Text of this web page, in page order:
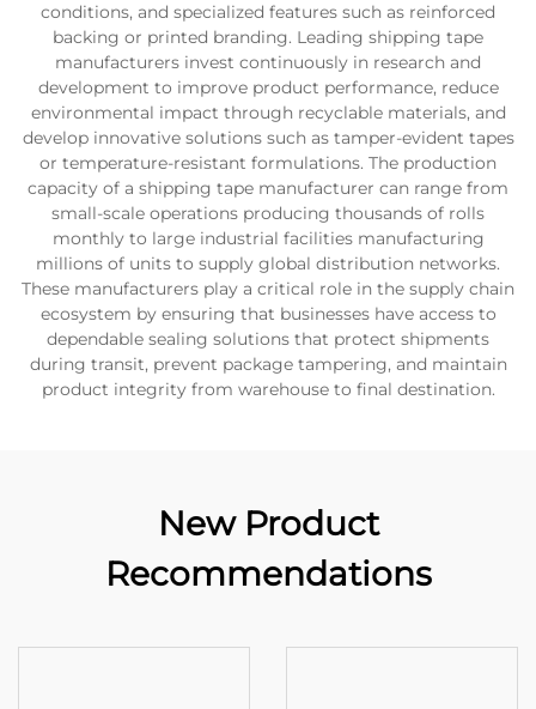
conditions, and specialized features such as reinforced
backing or printed branding. Leading shipping tape
manufacturers invest continuously in research and
development to improve product performance, reduce
environmental impact through recyclable materials, and
develop innovative solutions such as tamper-evident tapes
or temperature-resistant formulations. The production
capacity of a shipping tape manufacturer can range from
small-scale operations producing thousands of rolls
monthly to large industrial facilities manufacturing
millions of units to supply global distribution networks.
These manufacturers play a critical role in the supply chain
ecosystem by ensuring that businesses have access to
dependable sealing solutions that protect shipments
during transit, prevent package tampering, and maintain
product integrity from warehouse to final destination.
New Product
Recommendations